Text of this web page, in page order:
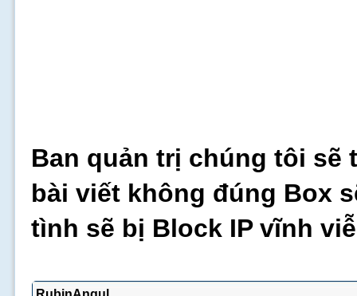
Ban quản trị chúng tôi sẽ
bài viết không đúng Box
tình sẽ bị Block IP vĩnh